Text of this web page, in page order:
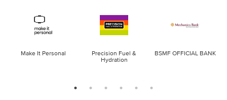
Make It Personal
Precision Fuel &
Hydration
BSMF OFFICIAL BANK